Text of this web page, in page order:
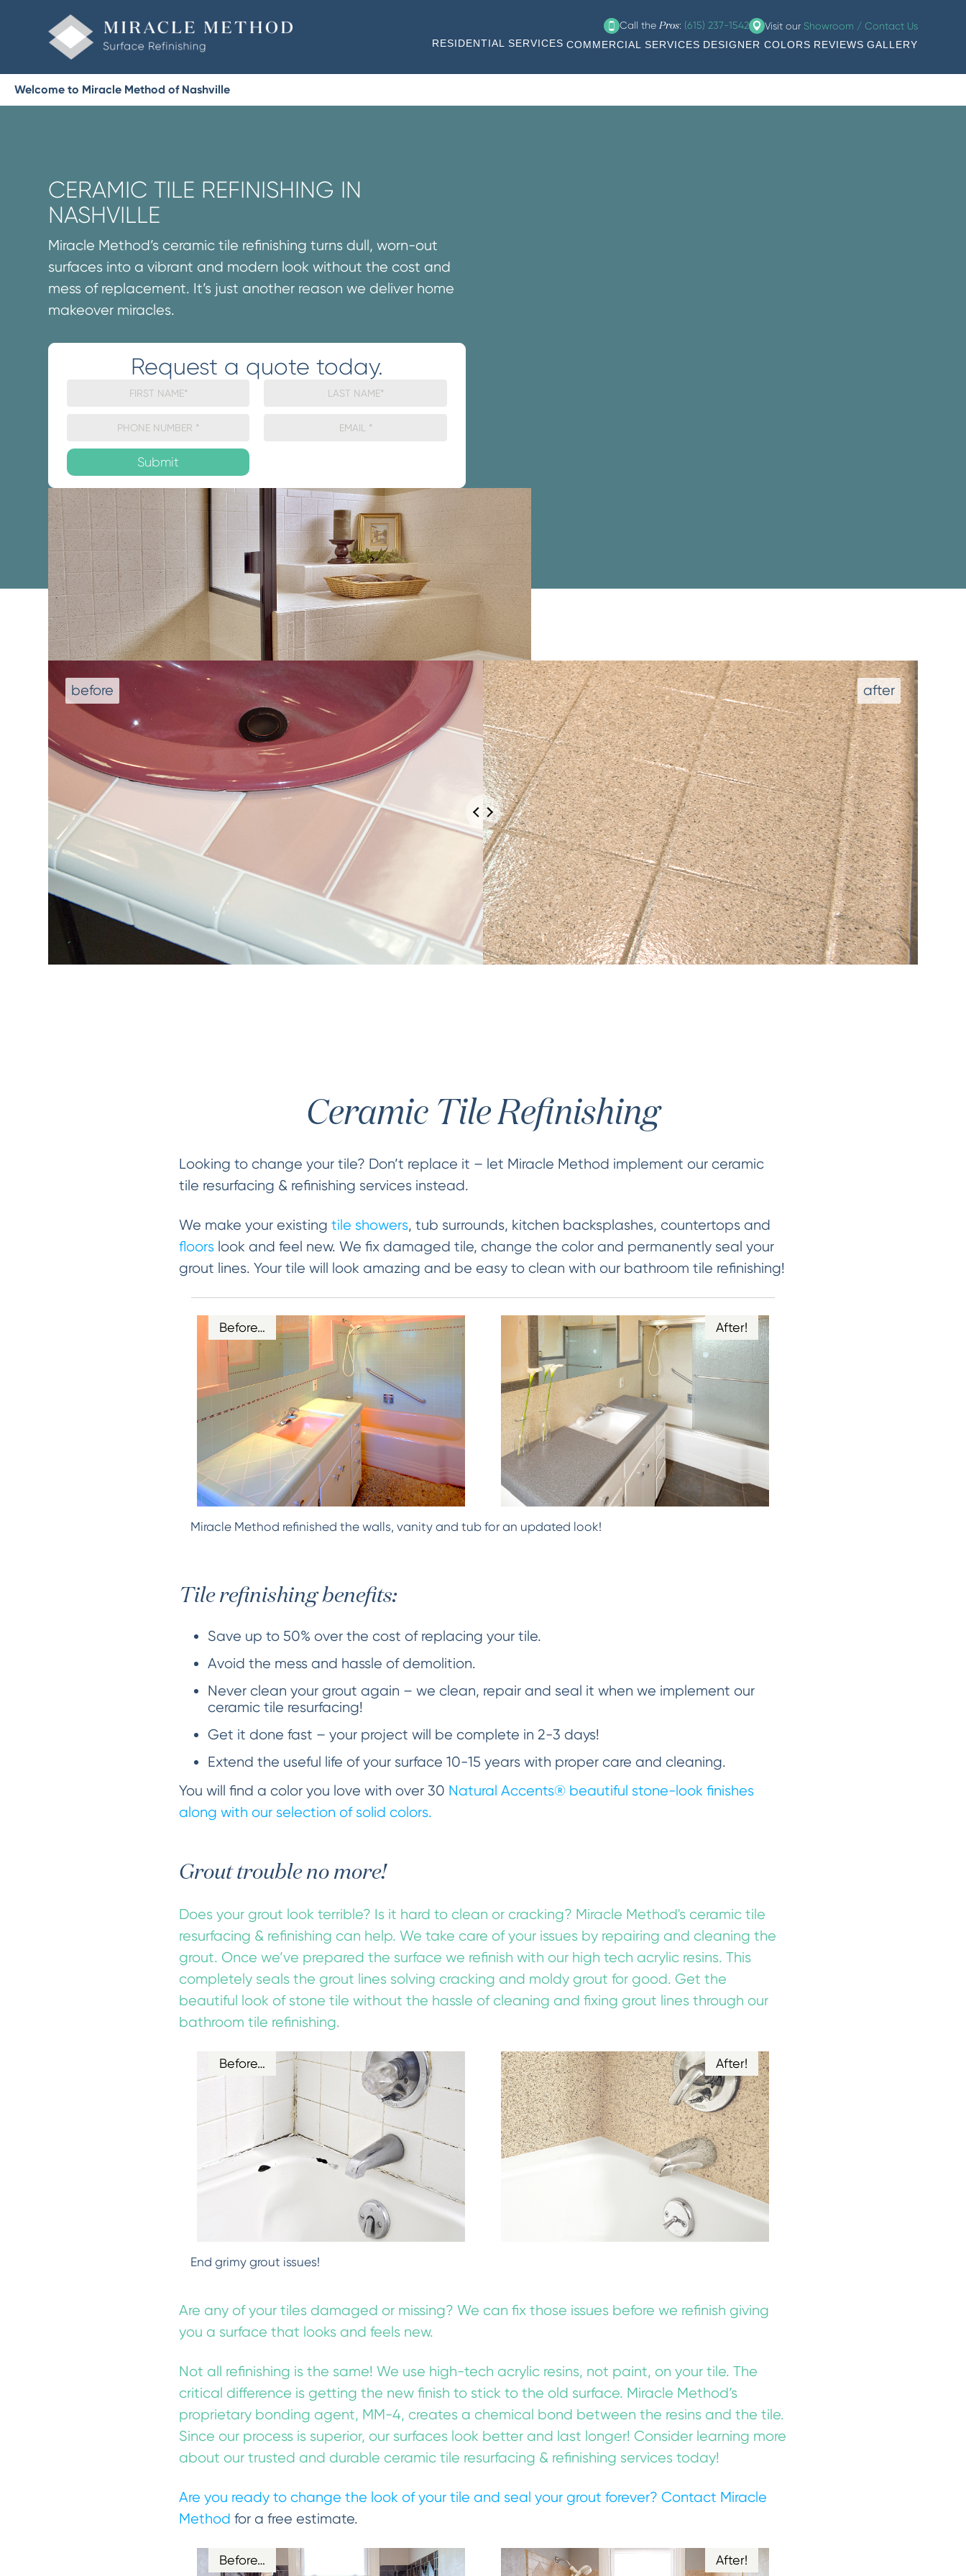
Call the Pros: (615) 237-1542 Visit our Showroom / Contact Us
RESIDENTIAL SERVICES COMMERCIAL SERVICES DESIGNER COLORS REVIEWS GALLERY
Welcome to Miracle Method of Nashville
CERAMIC TILE REFINISHING IN
NASHVILLE
Miracle Method’s ceramic tile refinishing turns dull, worn-out
surfaces into a vibrant and modern look without the cost and
mess of replacement. It’s just another reason we deliver home
makeover miracles.
Request a quote today.
Ceramic Tile Refinishing
Looking to change your tile? Don’t replace it – let Miracle Method implement our ceramic
tile resurfacing & refinishing services instead.
We make your existing tile showers, tub surrounds, kitchen backsplashes, countertops and
floorslook and feel new. We fix damaged tile, change the color and permanently seal your
grout lines. Your tile will look amazing and be easy to clean with our bathroom tile refinishing!
Before… After!
Miracle Method refinished the walls, vanity and tub for an updated look!
Tile refinishing benefits:
Save up to 50% over the cost of replacing your tile.
Avoid the mess and hassle of demolition.
Never clean your grout again – we clean, repair and seal it when we implement our
ceramic tile resurfacing!
Get it done fast – your project will be complete in 2-3 days!
Extend the useful life of your surface 10-15 years with proper care and cleaning.
You will find a color you love with over 30 Natural Accents®beautiful stone-look finishes
along with our selection of solid colors.
Grout trouble no more!
Does your grout look terrible? Is it hard to clean or cracking? Miracle Method's ceramic tile
resurfacing & refinishing can help. We take care of your issues by repairing and cleaning the
grout. Once we’ve prepared the surface we refinish with our high tech acrylic resins. This
completely seals the grout lines solving cracking and moldy grout for good. Get the
beautiful look of stone tile without the hassle of cleaning and fixing grout lines through our
bathroom tile refinishing.
Before… After!
End grimy grout issues!
Are any of your tiles damaged or missing? We can fix those issues before we refinish giving
you a surface that looks and feels new.
Not all refinishing is the same! We use high-tech acrylic resins, not paint, on your tile. The
critical difference is getting the new finish to stick to the old surface. Miracle Method’s
proprietary bonding agent, MM-4, creates a chemical bond between the resins and the tile.
Since our process is superior, our surfaces look better and last longer! Consider learning more
about our trusted and durable ceramic tile resurfacing & refinishing services today!
Are you ready to change the look of your tile and seal your grout forever? Contact Miracle
Method for a free estimate.
Before… After!